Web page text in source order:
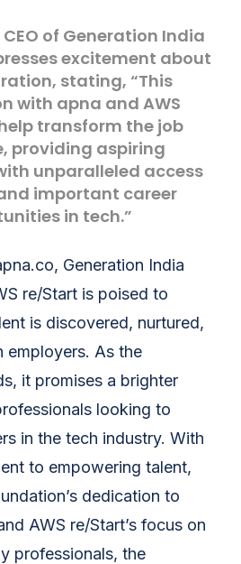
CEO of Generation India
excitement about
stating, “This
with apna and AWS
transform the job
providing aspiring
unparalleled access
important career
in tech.”
Generation India
re/Start is poised to
is discovered, nurtured,
employers. As the
it promises a brighter
looking to
in the tech industry. With
to empowering talent,
dedication to
AWS re/Start’s focus on
professionals, the